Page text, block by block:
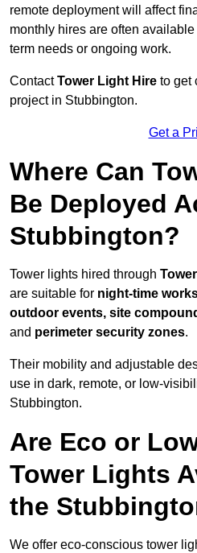
remote deployment will affect
monthly hires are often
term needs or ongoing work.
ContactTower Light Hire to get
project in Stubbington.
Get a
Where Can
Be Deployed
Stubbington?
Tower lights hired through
are suitable for night-time
outdoor events, site
and perimeter security zones.
Their mobility and adjustable
use in dark, remote, or low-
Stubbington.
Are Eco or
Tower Lights
the
We offer eco-conscious tower